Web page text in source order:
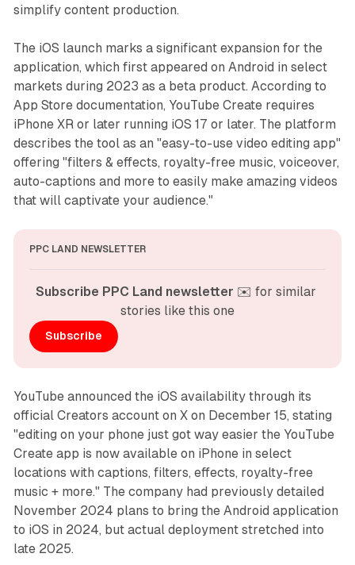
simplify content production.
The iOS launch marks a significant expansion for the
application, which first appeared on Android in select
markets during 2023 as a beta product. According to
App Store documentation, YouTube Create requires
iPhone XR or later running iOS 17 or later. The platform
describes the tool as an "easy-to-use video editing app"
offering "filters & effects, royalty-free music, voiceover,
auto-captions and more to easily make amazing videos
that will captivate your audience."
PPC LAND NEWSLETTER
Subscribe PPC Land newsletter ✉️ for similar
stories like this one
Subscribe
YouTube announced the iOS availability through its
official Creators account on X on December 15, stating
"editing on your phone just got way easier the YouTube
Create app is now available on iPhone in select
locations with captions, filters, effects, royalty-free
music + more." The company had previously detailed
November 2024 plans to bring the Android application
to iOS in 2024, but actual deployment stretched into
late 2025.